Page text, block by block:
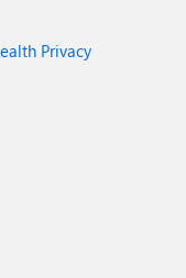
Privacy